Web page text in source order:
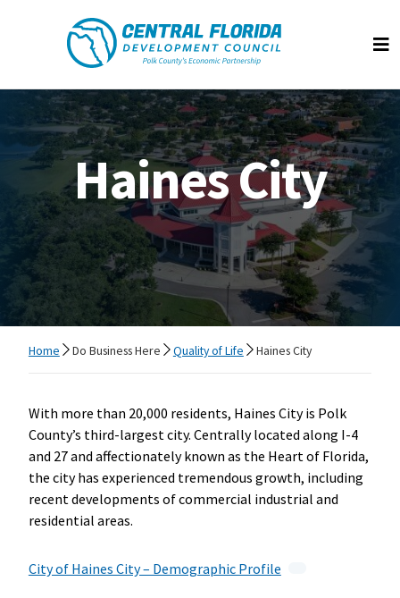
Central Florida Development Council
Haines City
Home Do Business Here Quality of Life Haines City
With more than 20,000 residents, Haines City is Polk
County’s third-largest city. Centrally located along I-4
and 27 and affectionately known as the Heart of Florida,
the city has experienced tremendous growth, including
recent developments of commercial industrial and
residential areas.
City of Haines City – Demographic Profile